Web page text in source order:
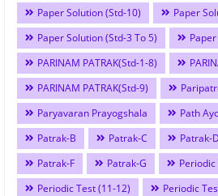
Paper Solution (Std-10)
Paper
Paper Solution (Std-3 To 5)
PARINAM PATRAK(Std-1-8)
PARINAM PATRAK(Std-9)
Paryavaran Prayogshala
Path
Patrak-B
Patrak-C Patrak-D
Patrak-F
Patrak-G
Periodic Test (11-12)
Periodic